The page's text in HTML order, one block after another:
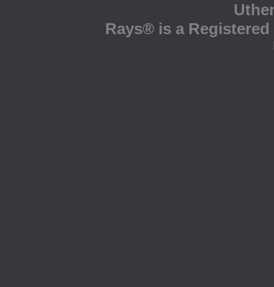
Rays® is a